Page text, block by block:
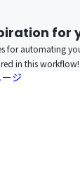
for
for automating
in this workflow!